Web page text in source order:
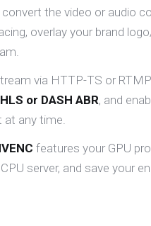
the video or audio
overlay your brand
via HTTP-TS or
HLS or DASH ABR, and
any time.
features your GPU
server, and save your